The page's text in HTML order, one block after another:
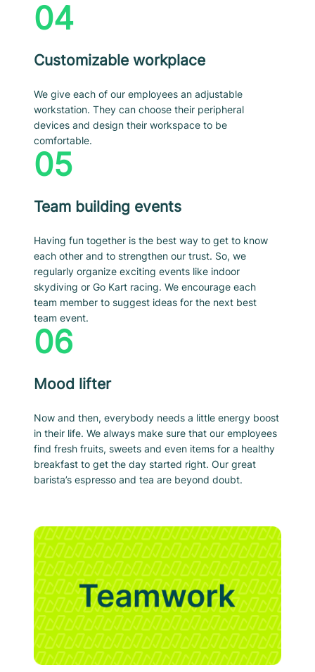
04
Customizable workplace
We give each of our employees an adjustable
workstation. They can choose their peripheral
devices and design their workspace to be
comfortable.
05
Team building events
Having fun together is the best way to get to know
each other and to strengthen our trust. So, we
regularly organize exciting events like indoor
skydiving or Go Kart racing. We encourage each
team member to suggest ideas for the next best
team event.
06
Mood lifter
Now and then, everybody needs a little energy boost
in their life. We always make sure that our employees
find fresh fruits, sweets and even items for a healthy
breakfast to get the day started right. Our great
barista’s espresso and tea are beyond doubt.